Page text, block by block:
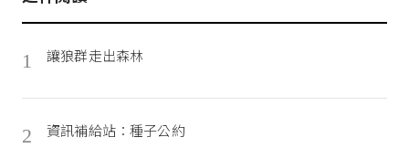
1 讓狼群走出森林
2 資訊補給站：種子公約